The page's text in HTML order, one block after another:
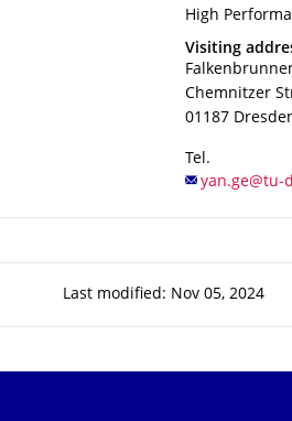
High
Address
Visiting
Chemnitzer
01187
Tel.
Last modified: Nov 05, 2024